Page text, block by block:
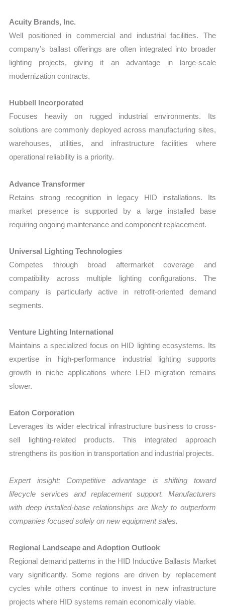
Acuity Brands, Inc.
Well positioned in commercial and industrial facilities. The
company’s ballast offerings are often integrated into broader
lighting projects, giving it an advantage in large-scale
modernization contracts.
Hubbell Incorporated
Focuses heavily on rugged industrial environments. Its
solutions are commonly deployed across manufacturing sites,
warehouses, utilities, and infrastructure facilities where
operational reliability is a priority.
Advance Transformer
Retains strong recognition in legacy HID installations. Its
market presence is supported by a large installed base
requiring ongoing maintenance and component replacement.
Universal Lighting Technologies
Competes through broad aftermarket coverage and
compatibility across multiple lighting configurations. The
company is particularly active in retrofit-oriented demand
segments.
Venture Lighting International
Maintains a specialized focus on HID lighting ecosystems. Its
expertise in high-performance industrial lighting supports
growth in niche applications where LED migration remains
slower.
Eaton Corporation
Leverages its wider electrical infrastructure business to cross-
sell lighting-related products. This integrated approach
strengthens its position in transportation and industrial projects.
Expert insight: Competitive advantage is shifting toward
lifecycle services and replacement support. Manufacturers
with deep installed-base relationships are likely to outperform
companies focused solely on new equipment sales.
Regional Landscape and Adoption Outlook
Regional demand patterns in the HID Inductive Ballasts Market
vary significantly. Some regions are driven by replacement
cycles while others continue to invest in new infrastructure
projects where HID systems remain economically viable.